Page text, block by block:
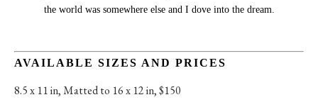
the world was somewhere else and I dove into the dream.
AVAILABLE SIZES AND PRICES
8.5 x 11 in, Matted to 16 x 12 in, $150